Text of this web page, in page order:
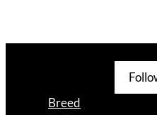
Breed